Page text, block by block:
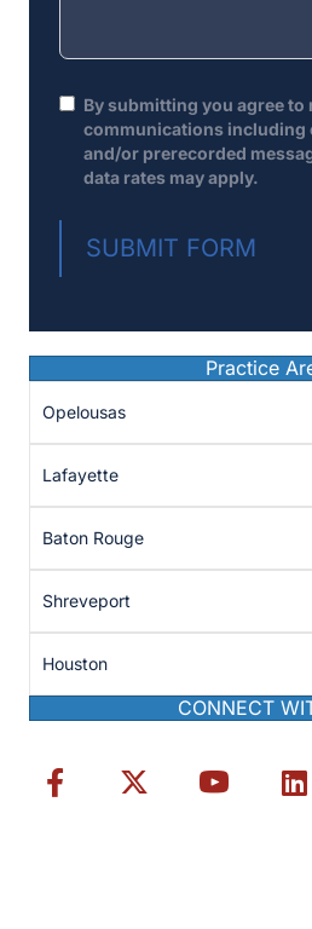
By submitting you agree to
communications including
and/or prerecorded
data rates may apply.
SUBMIT FORM
Practice
Opelousas
Lafayette
Baton Rouge
Shreveport
Houston
CONNECT